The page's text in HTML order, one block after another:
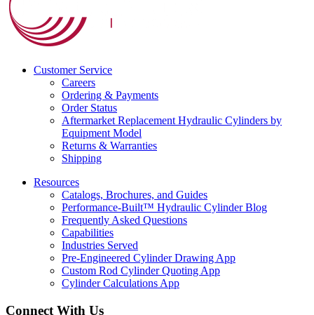
Customer Service
Careers
Ordering & Payments
Order Status
Aftermarket Replacement Hydraulic Cylinders by
Equipment Model
Returns & Warranties
Shipping
Resources
Catalogs, Brochures, and Guides
Performance-Built™ Hydraulic Cylinder Blog
Frequently Asked Questions
Capabilities
Industries Served
Pre-Engineered Cylinder Drawing App
Custom Rod Cylinder Quoting App
Cylinder Calculations App
Connect With Us